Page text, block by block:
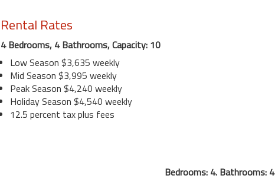
Rental Rates
4 Bedrooms, 4 Bathrooms, Capacity: 10
Low Season $3,635 weekly
Mid Season $3,995 weekly
Peak Season $4,240 weekly
Holiday Season $4,540 weekly
12.5 percent tax plus fees
Bedrooms: 4. Bathrooms: 4